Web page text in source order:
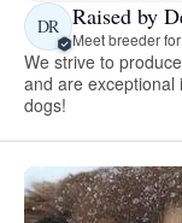
DR Raised by
Meet breeder
We strive to
and are exceptional
dogs!